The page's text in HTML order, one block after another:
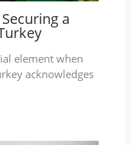
a
element when
acknowledges